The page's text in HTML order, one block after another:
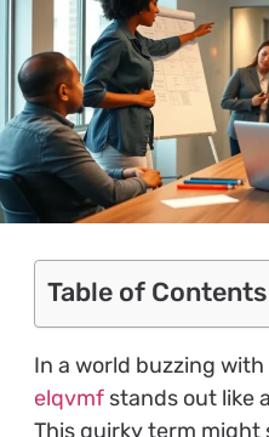
Table of Contents
In a world buzzing
elqvmfstands out like
This quirky term might